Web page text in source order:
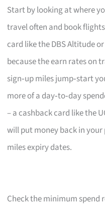
Start by looking at where
travel often and book
card like the DBS Altitude
because the earn rates on
sign‑up miles jump‑start
more of a day‑to‑day
– a cashback card like the
will put money back in
miles expiry dates.
Check the minimum spend